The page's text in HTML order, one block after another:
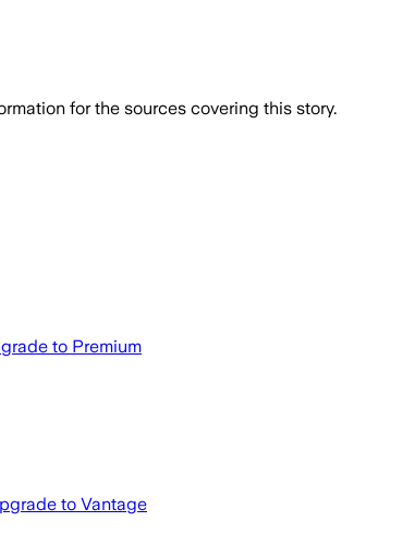
for the sources covering this story.
to Premium
to Vantage